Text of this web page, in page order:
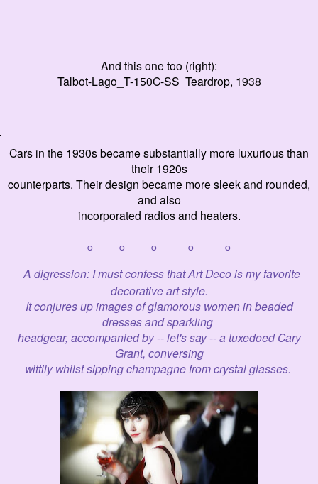
And this one too (right):
Talbot-Lago_T-150C-SS Teardrop, 1938
Cars in the 1930s became substantially more luxurious than
their 1920s
counterparts. Their design became more sleek and rounded,
and also
incorporated radios and heaters.
° ° ° ° °
A digression: I must confess that Art Deco is my favorite
decorative art style.
It conjures up images of glamorous women in beaded
dresses and sparkling
headgear, accompanied by -- let's say -- a tuxedoed Cary
Grant, conversing
wittilywhilstsipping champagne from crystal glasses.